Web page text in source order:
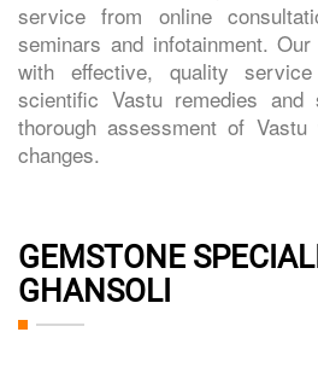
service from online
seminars and infotainment.
with effective, quality
scientific Vastu remedies
thorough assessment of
changes.
GEMSTONE
GHANSOLI